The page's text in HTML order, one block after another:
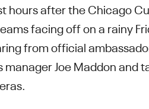
hours after the Chicago
facing off on a rainy
from official
Joe Maddon and